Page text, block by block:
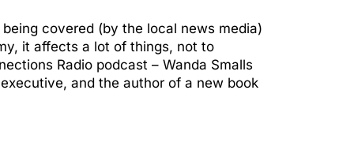
covered (by the local news media)
it affects a lot of things, not to
Radio podcast – Wanda Smalls
and the author of a new book